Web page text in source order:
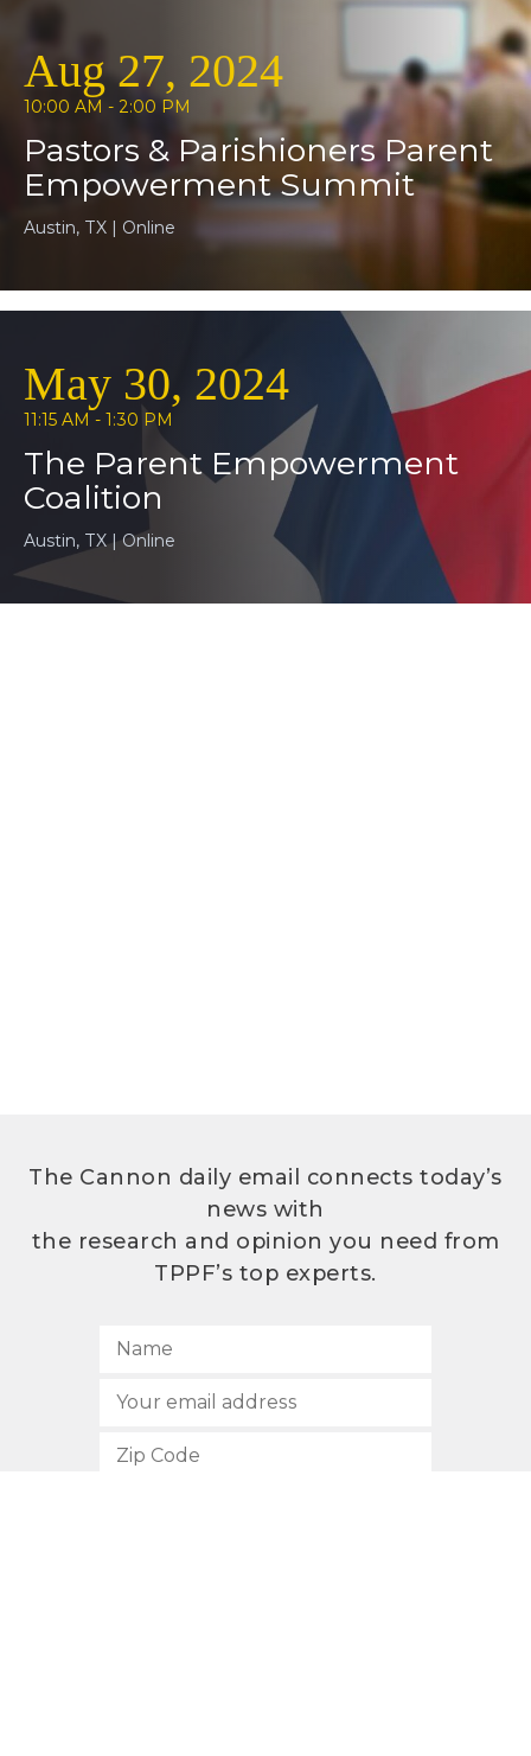
Aug 27, 2024
10:00 AM - 2:00 PM
Pastors & Parishioners Parent
Empowerment Summit
Austin, TX | Online
May 30, 2024
11:15 AM - 1:30 PM
The Parent Empowerment
Coalition
Austin, TX | Online
The Cannon daily email connects today’s
news with
the research and opinion you need from
TPPF’s top experts.